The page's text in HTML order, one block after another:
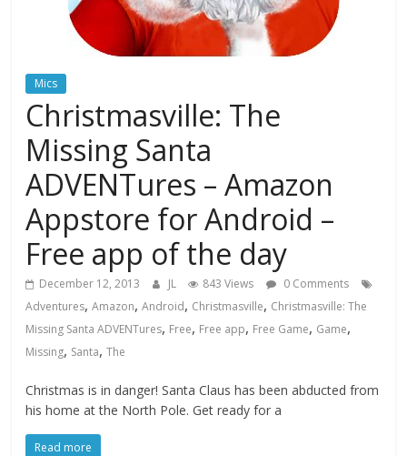
Mics
Christmasville: The
Missing Santa
ADVENTures – Amazon
Appstore for Android –
Free app of the day
December 12, 2013 JL 843 Views
0 Comments
Adventures,Amazon,Android, Christmasville, Christmasville: The
Missing Santa ADVENTures, Free, Free app, Free Game, Game,
Missing, Santa,The
Christmas is in danger! Santa Claus has been abducted from
his home at the North Pole. Get ready for a
Read more